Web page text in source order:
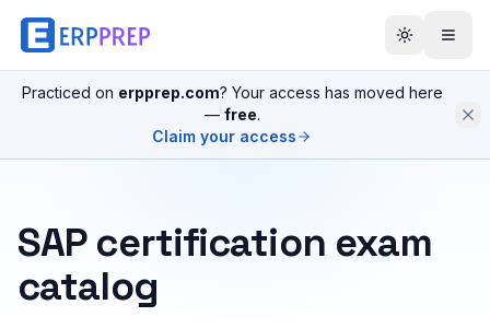
Practiced on erpprep.com? Your access has moved here
— free.
Claim your access
SAP certification exam
catalog